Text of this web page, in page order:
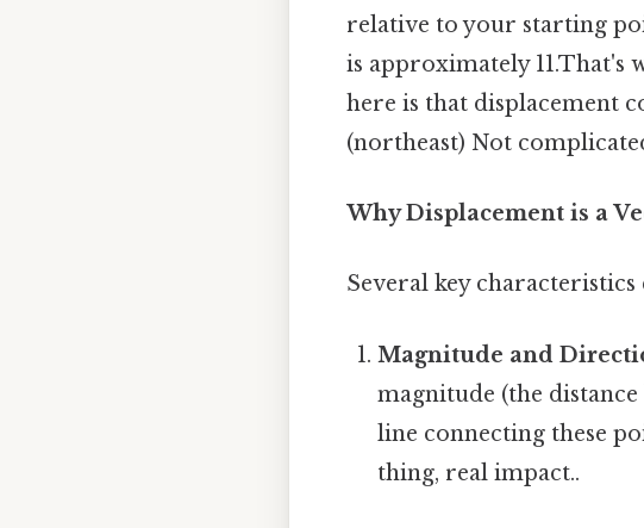
relative to your starting
is approximately
here is that displacement
(northeast) Not
Why Displacement is a
Several key
Magnitude and
magnitude (the
line connecting these
thing, real impact..